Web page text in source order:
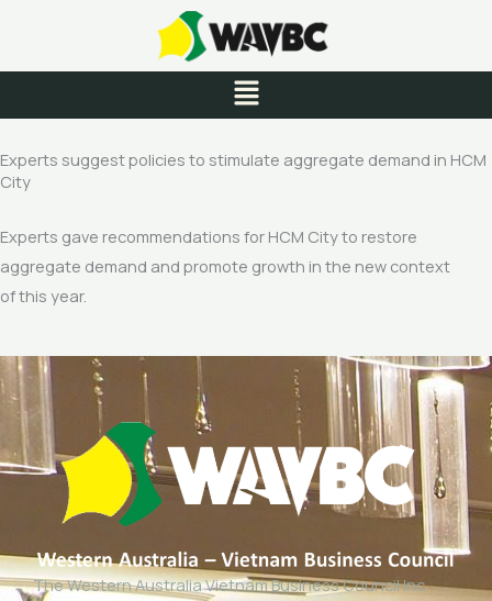
content
Menu
Experts suggest policies to stimulate aggregate demand in HCM
City
Experts gave recommendations for HCM City to restore
aggregate demand and promote growth in the new context
of this year.
The Western Australia Vietnam Business Council Inc